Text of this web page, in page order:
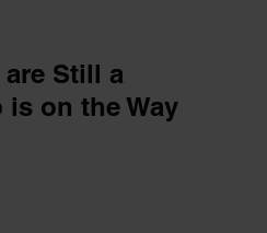
Still a
on the Way